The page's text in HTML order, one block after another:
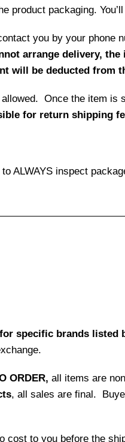
product packaging.
you by your phone
arrange delivery,
will be deducted from
Once the item is
for return shipping
ALWAYS inspect
specific brands listed
ORDER, all items are
, all sales are final.
cost to you before the